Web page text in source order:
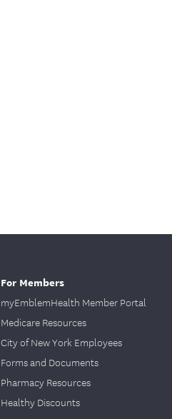
For Members
myEmblemHealth Member Portal
Medicare Resources
City of New York Employees
Forms and Documents
Pharmacy Resources
Healthy Discounts